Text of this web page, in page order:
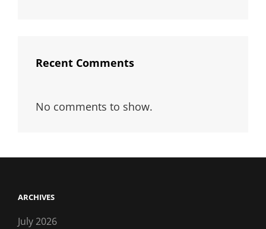
Recent Comments
No comments to show.
ARCHIVES
July 2026